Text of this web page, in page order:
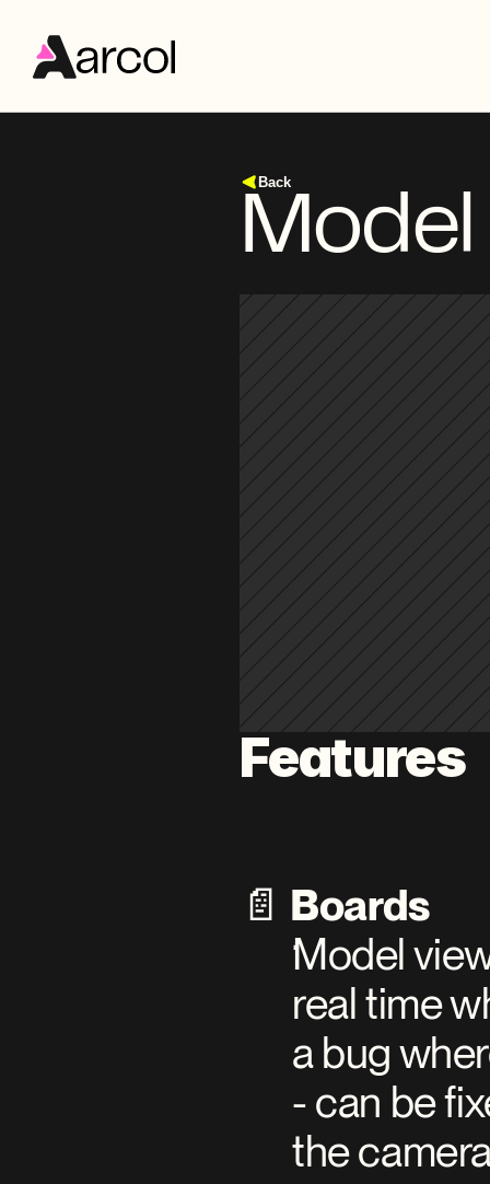
Back
Features
📄 Boards
Model
real time
a bug
- can be
the